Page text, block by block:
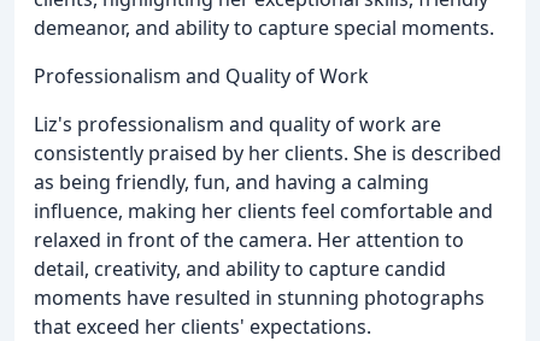
demeanor, and ability to capture special moments.
Professionalism and Quality of Work
Liz's professionalism and quality of work are
consistently praised by her clients. She is described
as being friendly, fun, and having a calming
influence, making her clients feel comfortable and
relaxed in front of the camera. Her attention to
detail, creativity, and ability to capture candid
moments have resulted in stunning photographs
that exceed her clients' expectations.